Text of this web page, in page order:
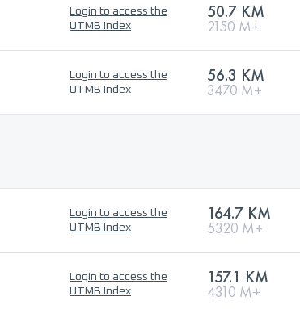
Login to access the
UTMB Index
50.7 KM
2150 M+
Login to access the
UTMB Index
56.3 KM
3470 M+
Login to access the
UTMB Index
164.7 KM
5320 M+
Login to access the
UTMB Index
157.1 KM
4310 M+